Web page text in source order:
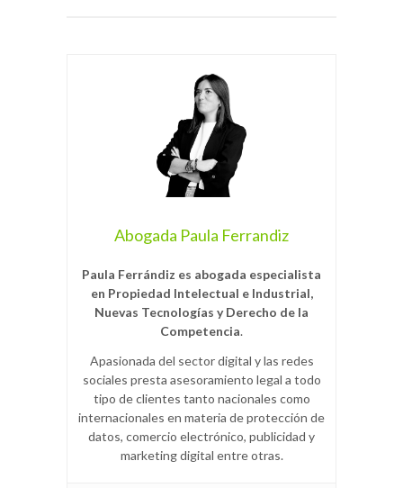
Abogada Paula Ferrandiz
Paula Ferrándiz es abogada especialista
en Propiedad Intelectual e Industrial,
Nuevas Tecnologías y Derecho de la
Competencia.
Apasionada del sector digital y las redes
sociales presta asesoramiento legal a todo
tipo de clientes tanto nacionales como
internacionales en materia de protección de
datos, comercio electrónico, publicidad y
marketing digital entre otras.